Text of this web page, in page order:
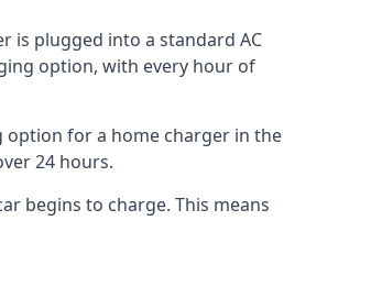
is plugged into a standard AC
option, with every hour of
option for a home charger in the
24 hours.
begins to charge. This means